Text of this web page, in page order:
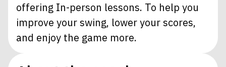
offering In-person lessons. To help you
improve your swing, lower your scores,
and enjoy the game more.